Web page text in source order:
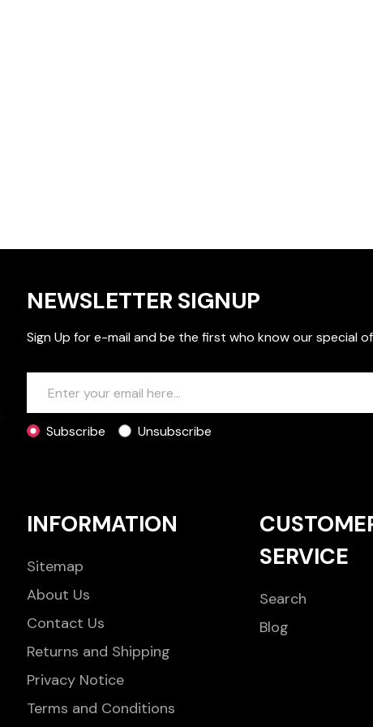
NEWSLETTER SIGNUP
Sign Up for e-mail and be the first who know our special
Subscribe Unsubscribe
INFORMATION
Sitemap
About Us
Contact Us
Returns and Shipping
Privacy Notice
Terms and Conditions
SERVICE
Search
Blog